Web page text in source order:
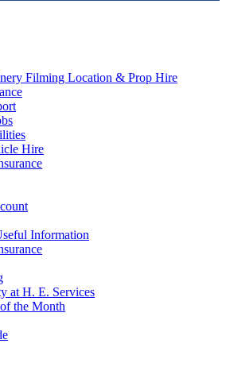
Filming Location & Prop Hire
Hire
Information
at H. E. Services
the Month